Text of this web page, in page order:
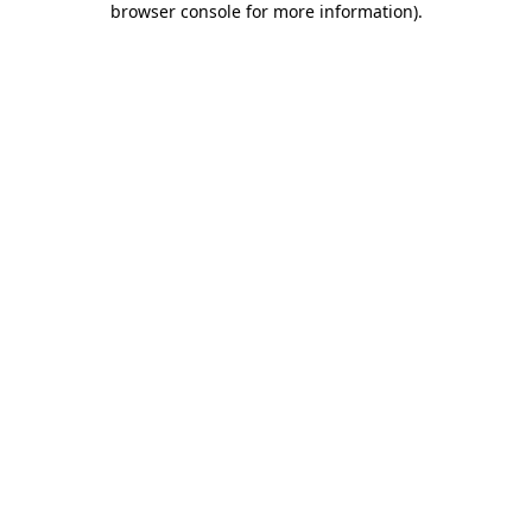
browser console for more information).